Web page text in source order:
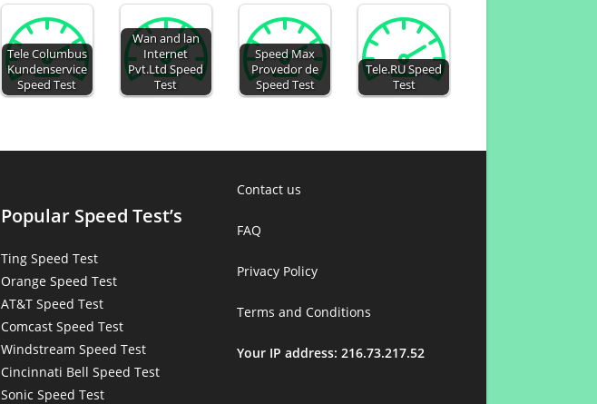
Tele Columbus
Kundenservice
Speed Test
Wan and lan
Internet
Pvt.Ltd Speed
Test
Speed Max
Provedor de
Speed Test
Tele.RU Speed
Test
Popular Speed Test’s
Ting Speed Test
Orange Speed Test
AT&T Speed Test
Comcast Speed Test
Windstream Speed Test
Cincinnati Bell Speed Test
Sonic Speed Test
Contact us
FAQ
Privacy Policy
Terms and Conditions
Your IP address: 216.73.217.52